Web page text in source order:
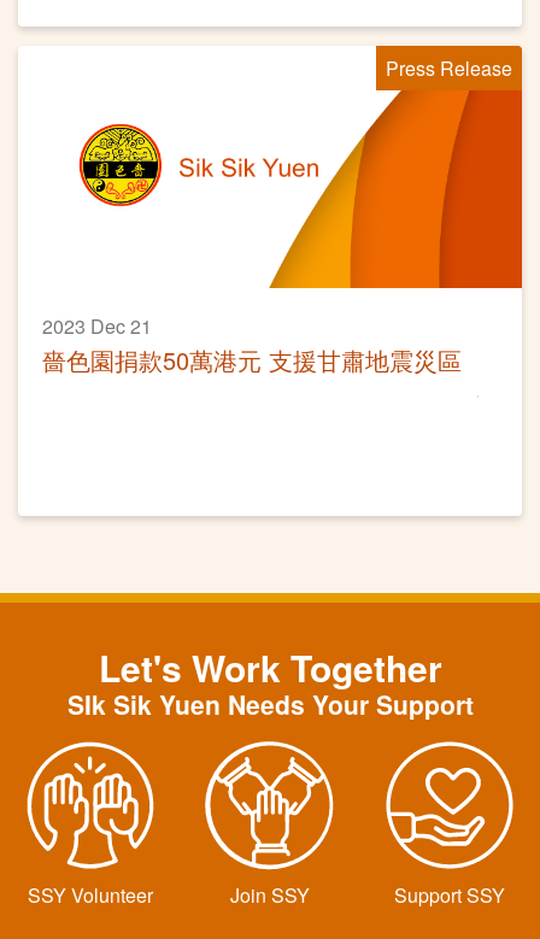
Press Release
2023 Dec 21
嗇色園捐款50萬港元 支援甘肅地震災區
Let's Work Together
SIk Sik Yuen Needs Your Support
SSY Volunteer Join SSY Support SSY